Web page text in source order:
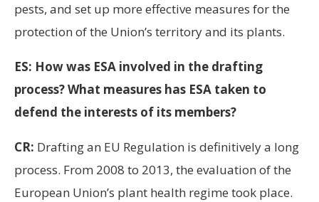
pests, and set up more effective measures for the
protection of the Union’s territory and its plants.
ES: How was ESA involved in the drafting
process? What measures has ESA taken to
defend the interests of its members?
CR: Drafting an EU Regulation is definitively a long
process. From 2008 to 2013, the evaluation of the
European Union’s plant health regime took place.